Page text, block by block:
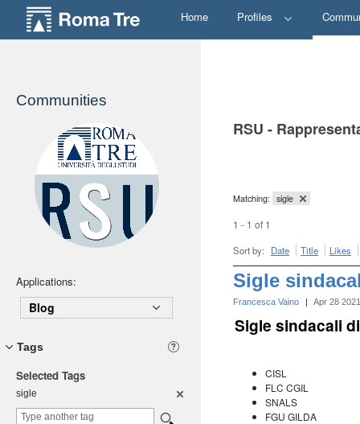
Home Profiles
Communities
Applications:
Blog
Tags
Selected Tags
sigle
RSU -
Matching: sigle
1 - 1 of 1
Sort by: Date Title Likes
Sigle
Francesca Vaino | Apr 28 2021
Sigle sindacali
CISL
FLC CGIL
SNALS
FGU GILDA